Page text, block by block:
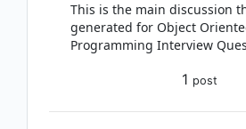
This is the main discussion
generated for Object
Programming Interview
1 post